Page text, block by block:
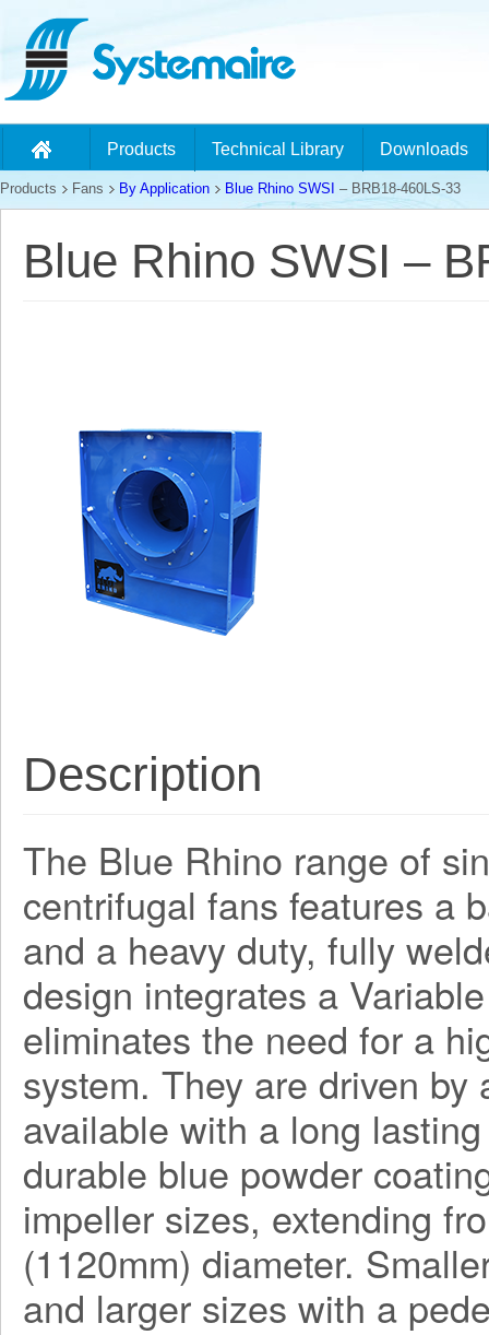
Products Technical Library Downloads
Products Fans By Application Blue Rhino SWSI – BRB18-460LS-33
Blue Rhino SWSI –
Description
The Blue Rhino range of
centrifugal fans features a
and a heavy duty, fully
design integrates a
eliminates the need for a
system. They are driven
available with a long
durable blue powder
impeller sizes, extending
(1120mm) diameter.
and larger sizes with a